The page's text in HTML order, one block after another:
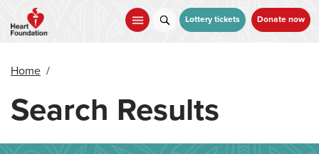
main
Lottery tickets Donate now
Home /
Search Results